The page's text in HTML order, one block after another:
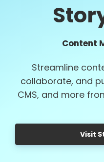
Content
Streamline
collaborate, and
CMS, and more
Visit